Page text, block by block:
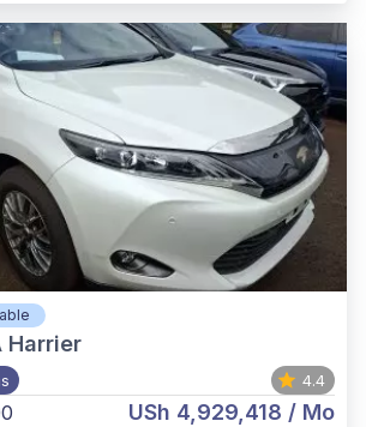
Harrier
4.4
USh 4,929,418 / Mo